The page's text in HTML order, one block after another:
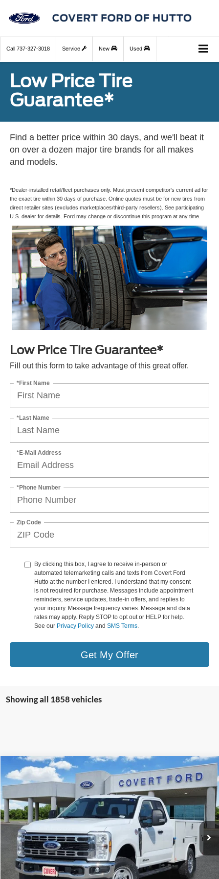
Call 737-327-3018 Service New Used
Low Price Tire
Guarantee*
Find a better price within 30 days, and we'll beat it
on over a dozen major tire brands for all makes
and models.
*Dealer-installed retail/fleet purchases only. Must present competitor's current ad for
the exact tire within 30 days of purchase. Online quotes must be for new tires from
direct retailer sites (excludes marketplaces/third-party resellers). See participating
U.S. dealer for details. Ford may change or discontinue this program at any time.
Low Price Tire Guarantee*
Fill out this form to take advantage of this great offer.
*First Name
*Last Name
*E-Mail Address
*Phone Number
Zip Code
By clicking this box, I agree to receive in-person or
automated telemarketing calls and texts from Covert Ford
Hutto at the number I entered. I understand that my consent
is not required for purchase. Messages include appointment
reminders, service updates, trade-in offers, and replies to
your inquiry. Message frequency varies. Message and data
rates may apply. Reply STOP to opt out or HELP for help.
See our Privacy Policy and SMS Terms.
Get My Offer
Showing all 1858 vehicles
2026Ford F-350SDXL
VIN:1FD8X3FT4TEC98606Stock:260086Model:X3F
In Stock Ext. Int.
$79,556
FINAL PRICE
Less
MSRP:
$71,900
Compare Vehicle